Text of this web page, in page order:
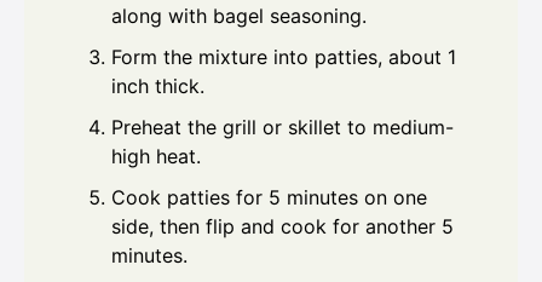
along with bagel seasoning.
Form the mixture into patties, about 1
inch thick.
Preheat the grill or skillet to medium-
high heat.
Cook patties for 5 minutes on one
side, then flip and cook for another 5
minutes.